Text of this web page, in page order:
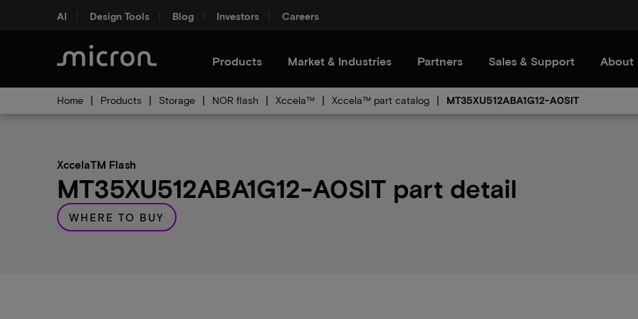
AI Design Tools Blog Investors Careers
Products Market & Industries Partners Sales & Support About
Home Products Storage NOR flash Xccela™ Xccela™ part catalog MT35XU512ABA1G12-A0SIT
XccelaTM Flash
MT35XU512ABA1G12-A0SIT part detail
WHERE TO BUY